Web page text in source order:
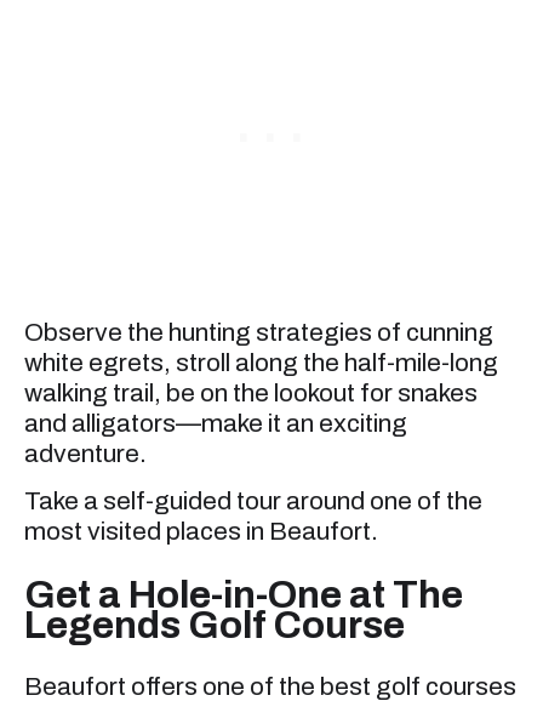
Observe the hunting strategies of cunning
white egrets, stroll along the half-mile-long
walking trail, be on the lookout for snakes
and alligators—make it an exciting
adventure.
Take a self-guided tour around one of the
most visited places in Beaufort.
Get a Hole-in-One at The
Legends Golf Course
Beaufort offers one of the best golf courses